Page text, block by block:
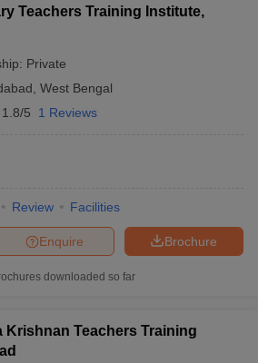
Teachers Training Institute,
Private
West Bengal
1.8/5 1 Reviews
Review Facilities
Brochure
Enquire
downloaded so far
Krishnan Teachers Training